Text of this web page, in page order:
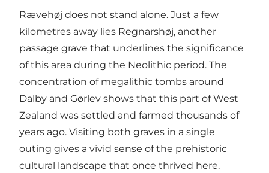
Rævehøj does not stand alone. Just a few
kilometres away lies Regnarshøj, another
passage grave that underlines the significance
of this area during the Neolithic period. The
concentration of megalithic tombs around
Dalby and Gørlev shows that this part of West
Zealand was settled and farmed thousands of
years ago. Visiting both graves in a single
outing gives a vivid sense of the prehistoric
cultural landscape that once thrived here.